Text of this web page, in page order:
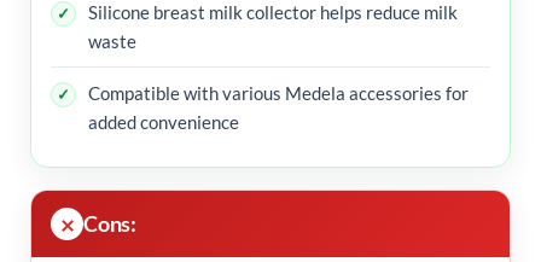
Silicone breast milk collector helps reduce milk
waste
Compatible with various Medela accessories for
added convenience
Cons: